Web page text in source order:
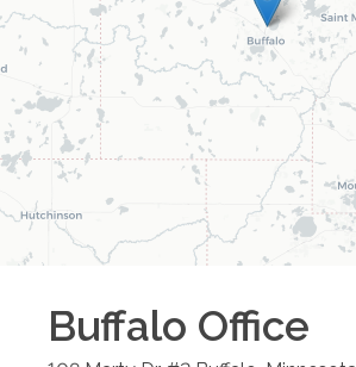
Buffalo Office